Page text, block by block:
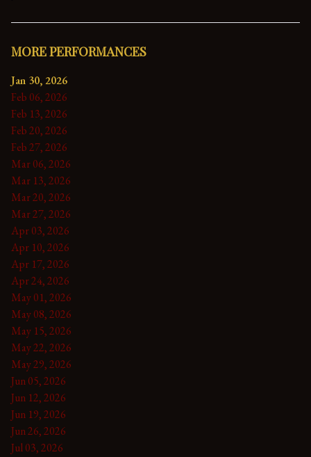
MORE PERFORMANCES
Jan 30, 2026
Feb 06, 2026
Feb 13, 2026
Feb 20, 2026
Feb 27, 2026
Mar 06, 2026
Mar 13, 2026
Mar 20, 2026
Mar 27, 2026
Apr 03, 2026
Apr 10, 2026
Apr 17, 2026
Apr 24, 2026
May 01, 2026
May 08, 2026
May 15, 2026
May 22, 2026
May 29, 2026
Jun 05, 2026
Jun 12, 2026
Jun 19, 2026
Jun 26, 2026
Jul 03, 2026